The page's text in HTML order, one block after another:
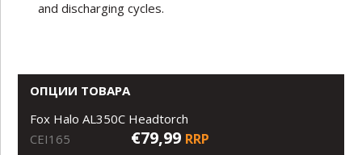
and discharging cycles.
ОПЦИИ ТОВАРА
Fox Halo AL350C Headtorch
CEI165
€79,99 RRP